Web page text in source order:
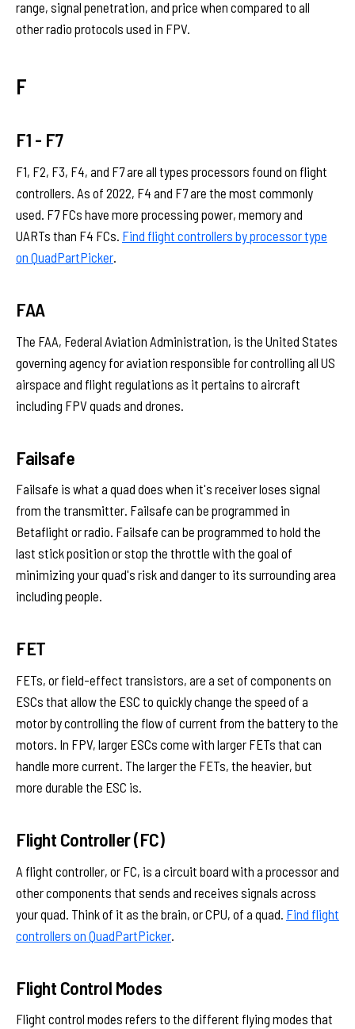
range, signal penetration, and price when compared to all
other radio protocols used in FPV.
F
F1 - F7
F1, F2, F3, F4, and F7 are all types processors found on flight
controllers. As of 2022, F4 and F7 are the most commonly
used. F7 FCs have more processing power, memory and
UARTs than F4 FCs. Find flight controllers by processor type
on QuadPartPicker
FAA
The FAA, Federal Aviation Administration, is the United States
governing agency for aviation responsible for controlling all US
airspace and flight regulations as it pertains to aircraft
including FPV quads and drones.
Failsafe
Failsafe is what a quad does when it's receiver loses signal
from the transmitter. Failsafe can be programmed in
Betaflight or radio. Failsafe can be programmed to hold the
last stick position or stop the throttle with the goal of
minimizing your quad's risk and danger to its surrounding area
including people.
FET
FETs, or field-effect transistors, are a set of components on
ESCs that allow the ESC to quickly change the speed of a
motor by controlling the flow of current from the battery to the
motors. In FPV, larger ESCs come with larger FETs that can
handle more current. The larger the FETs, the heavier, but
more durable the ESC is.
Flight Controller (FC)
A flight controller, or FC, is a circuit board with a processor and
other components that sends and receives signals across
your quad. Think of it as the brain, or CPU, of a quad. Find flight
controllers on QuadPartPicker
Flight Control Modes
Flight control modes refers to the different flying modes that